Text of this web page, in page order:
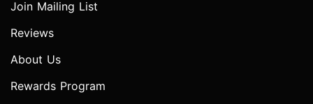
Join Mailing List
Reviews
About Us
Rewards Program